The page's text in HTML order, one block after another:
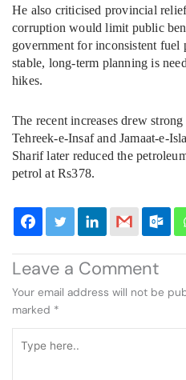
He also criticised provincial
corruption would limit public
government for inconsistent fuel
stable, long-term planning is
hikes.
The recent increases drew
Tehreek-e-Insaf and Jamaat-e-
Sharif later reduced the
petrol at Rs378.
Leave a Comment
Your email address will not be
marked *
here..